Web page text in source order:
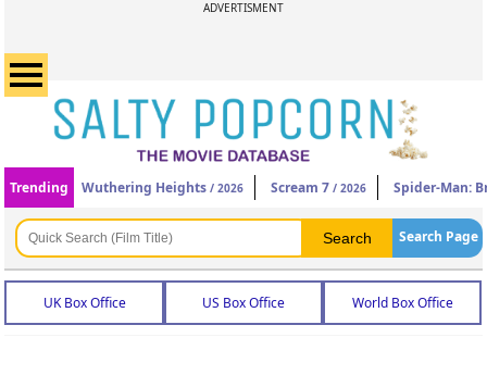
ADVERTISMENT
Trending Wuthering Heights / 2026 Scream 7 / 2026 Spider-Man:
Search Page
UK Box Office US Box Office World Box Office